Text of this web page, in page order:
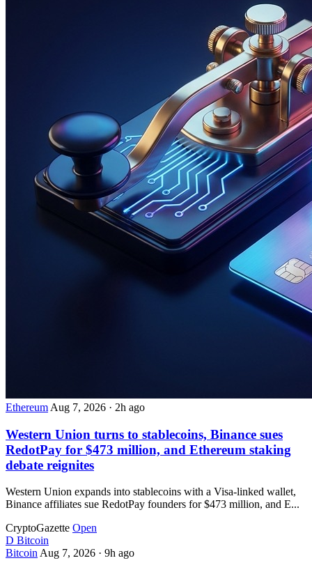
Ethereum Aug 7, 2026 · 2h ago
Western Union turns to stablecoins, Binance sues
RedotPay for $473 million, and Ethereum staking
debate reignites
Western Union expands into stablecoins with a Visa-linked wallet,
Binance affiliates sue RedotPay founders for $473 million, and E...
CryptoGazette Open
D Bitcoin
Bitcoin Aug 7, 2026 · 9h ago